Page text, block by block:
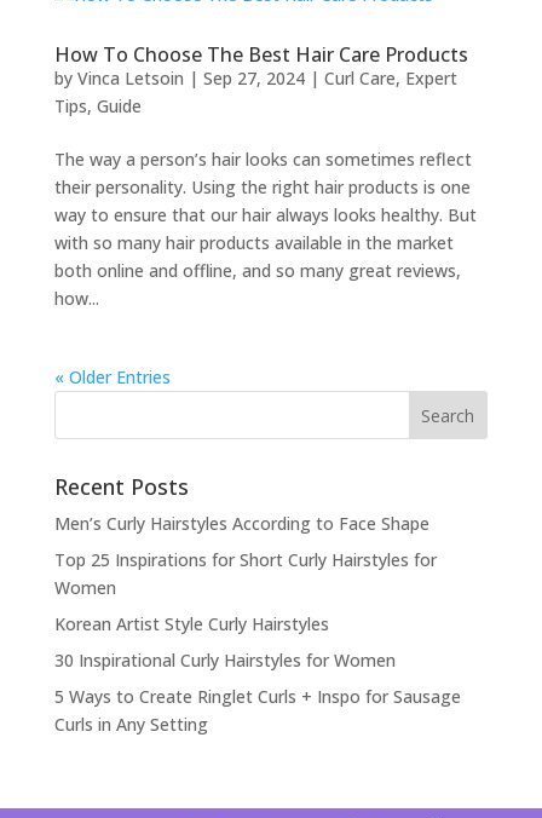
How To Choose The Best Hair Care Products
by Vinca Letsoin | Sep 27, 2024| Curl Care, Expert
Tips, Guide
The way a person’s hair looks can sometimes reflect
their personality. Using the right hair products is one
way to ensure that our hair always looks healthy. But
with so many hair products available in the market
both online and offline, and so many great reviews,
how...
« Older Entries
Recent Posts
Men’s Curly Hairstyles According to Face Shape
Top 25 Inspirations for Short Curly Hairstyles for
Women
Korean Artist Style Curly Hairstyles
30 Inspirational Curly Hairstyles for Women
5 Ways to Create Ringlet Curls + Inspo for Sausage
Curls in Any Setting